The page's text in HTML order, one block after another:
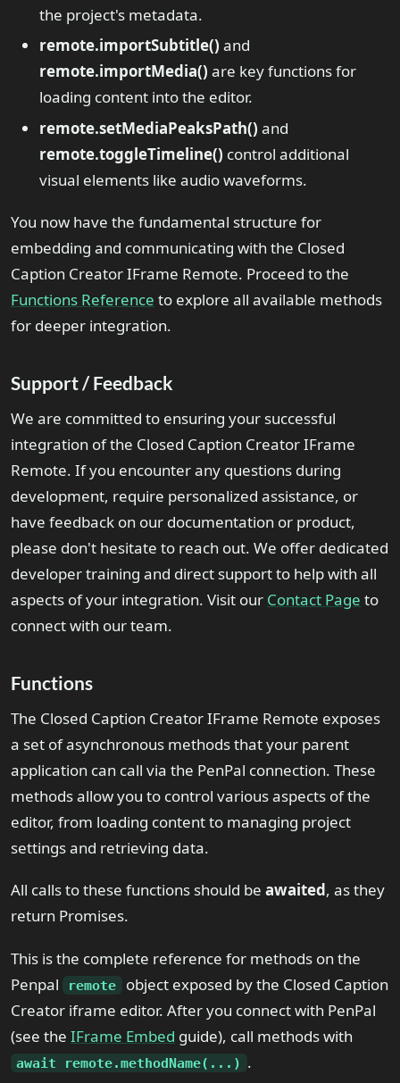
the project's metadata.
remote.importSubtitle() and
remote.importMedia() are key functions for
loading content into the editor.
remote.setMediaPeaksPath() and
remote.toggleTimeline() control additional
visual elements like audio waveforms.
You now have the fundamental structure for
embedding and communicating with the Closed
Caption Creator IFrame Remote. Proceed to the
Functions Reference to explore all available methods
for deeper integration.
Support / Feedback
We are committed to ensuring your successful
integration of the Closed Caption Creator IFrame
Remote. If you encounter any questions during
development, require personalized assistance, or
have feedback on our documentation or product,
please don't hesitate to reach out. We offer dedicated
developer training and direct support to help with all
aspects of your integration. Visit our Contact Page to
connect with our team.
Functions
The Closed Caption Creator IFrame Remote exposes
a set of asynchronous methods that your parent
application can call via the PenPal connection. These
methods allow you to control various aspects of the
editor, from loading content to managing project
settings and retrieving data.
All calls to these functions should be awaited, as they
return Promises.
This is the complete reference for methods on the
Penpal
remote
object exposed by the Closed Caption
Creator iframe editor. After you connect with PenPal
(see the IFrame Embed guide), call methods with
await remote.methodName(...) .